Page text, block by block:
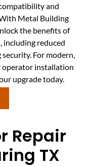
and
Metal Building
the benefits of
including reduced
For modern,
operator installation
upgrade today.
Repair
TX